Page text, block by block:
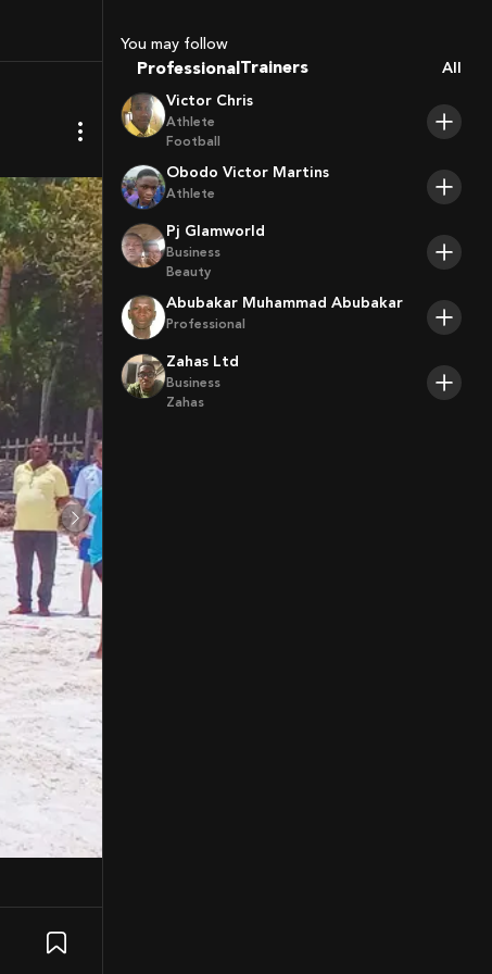
You may follow
Professional Players
All
Victor Chris
Athlete
Football
Obodo Victor Martins
Athlete
Pj Glamworld
Business
Beauty
Abubakar Muhammad Abubakar
Professional
Zahas Ltd
Business
Zahas